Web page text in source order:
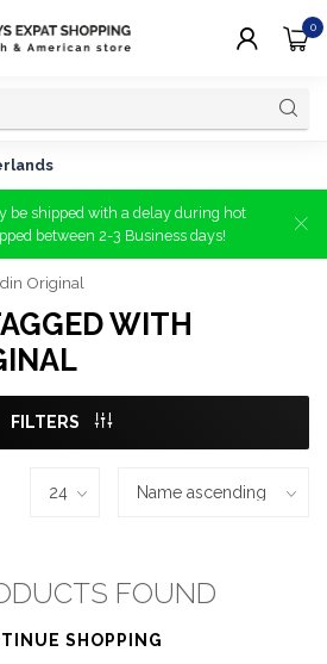
0
be shipped with a delay during hot
between 2-3 Business days!
Original
WITH
FILTERS
FOUND
SHOPPING